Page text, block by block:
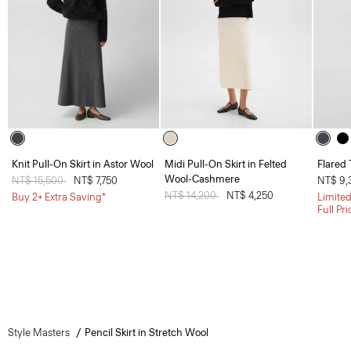
Knit Pull-On Skirt in Astor Wool
Price reduced from
NT$ 15,500
NT$ 7,750
Buy 2+ Extra Saving*
Midi Pull-On Skirt in Felted
Wool-Cashmere
Price reduced from
NT$ 14,200 NT$ 4,250
Flared
NT$
Full
Style Masters Pencil Skirt in Stretch Wool